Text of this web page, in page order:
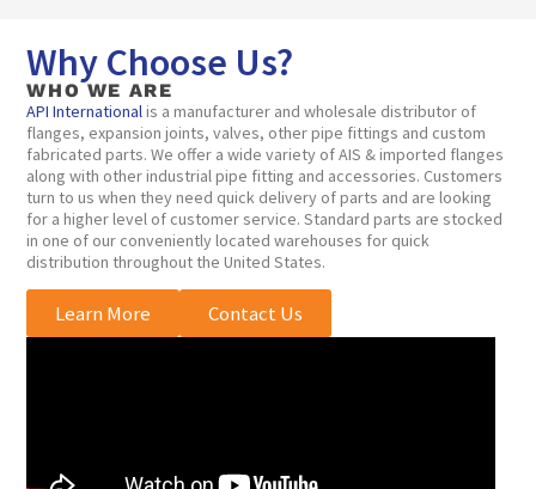
View
Capabilities
Why Choose Us?
WHO WE ARE
API Internationalis a manufacturer and wholesale distributor of
flanges, expansion joints, valves, other pipe fittings and custom
fabricated parts. We offer a wide variety of AIS & imported flanges
along with other industrial pipe fitting and accessories. Customers
turn to us when they need quick delivery of parts and are looking
for a higher level of customer service. Standard parts are stocked
in one of our conveniently located warehouses for quick
distribution throughout the United States.
Learn More Contact Us